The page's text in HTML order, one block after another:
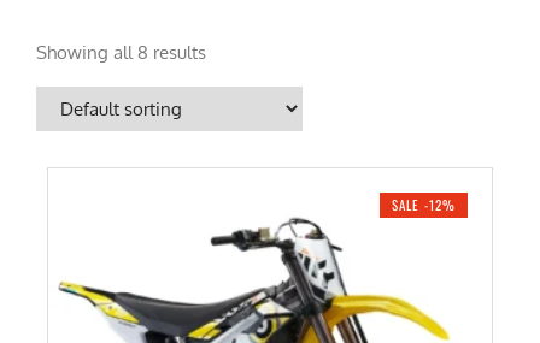
Showing all 8 results
SALE -12%